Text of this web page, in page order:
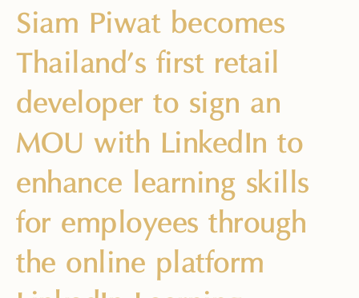
Siam Piwat becomes
Thailand’s first retail
developer to sign an
MOU with LinkedIn to
enhance learning skills
for employees through
the online platform